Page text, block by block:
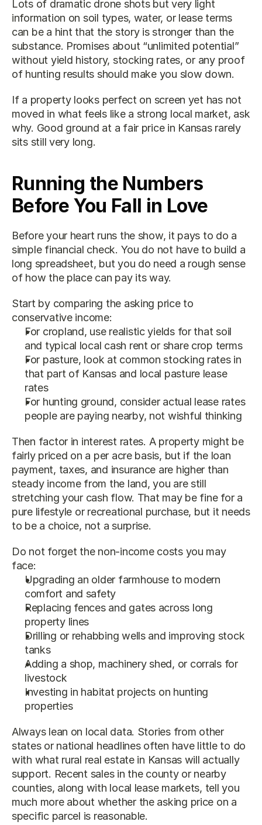
Lots of dramatic drone shots but very light
information on soil types, water, or lease terms
can be a hint that the story is stronger than the
substance. Promises about “unlimited potential”
without yield history, stocking rates, or any proof
of hunting results should make you slow down.
If a property looks perfect on screen yet has not
moved in what feels like a strong local market, ask
why. Good ground at a fair price in Kansas rarely
sits still very long.
Running the Numbers
Before You Fall in Love
Before your heart runs the show, it pays to do a
simple financial check. You do not have to build a
long spreadsheet, but you do need a rough sense
of how the place can pay its way.
Start by comparing the asking price to
conservative income:
For cropland, use realistic yields for that soil
and typical local cash rent or share crop terms
For pasture, look at common stocking rates in
that part of Kansas and local pasture lease
rates
For hunting ground, consider actual lease rates
people are paying nearby, not wishful thinking
Then factor in interest rates. A property might be
fairly priced on a per acre basis, but if the loan
payment, taxes, and insurance are higher than
steady income from the land, you are still
stretching your cash flow. That may be fine for a
pure lifestyle or recreational purchase, but it needs
to be a choice, not a surprise.
Do not forget the non-income costs you may
face:
Upgrading an older farmhouse to modern
comfort and safety
Replacing fences and gates across long
property lines
Drilling or rehabbing wells and improving stock
tanks
Adding a shop, machinery shed, or corrals for
livestock
Investing in habitat projects on hunting
properties
Always lean on local data. Stories from other
states or national headlines often have little to do
with what rural real estate in Kansas will actually
support. Recent sales in the county or nearby
counties, along with local lease markets, tell you
much more about whether the asking price on a
specific parcel is reasonable.